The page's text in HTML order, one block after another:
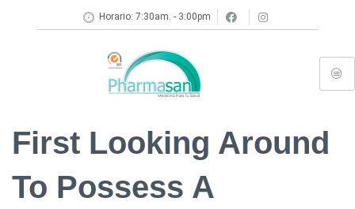
Horario: 7:30am. - 3:00pm
First Looking Around
To Possess A